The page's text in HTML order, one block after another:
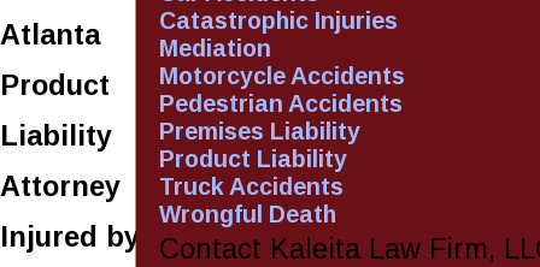
Atlanta
Product
Liability
Attorney
Injured by
Catastrophic Injuries
Mediation
Motorcycle Accidents
Pedestrian Accidents
Premises Liability
Product Liability
Truck Accidents
Wrongful Death
Contact Kaleita Law Firm,